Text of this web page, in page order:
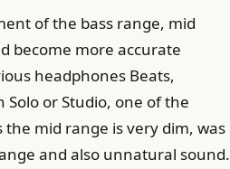
of the bass range, mid
become more accurate
headphones Beats,
or Studio, one of the
mid range is very dim, was
and also unnatural sound.